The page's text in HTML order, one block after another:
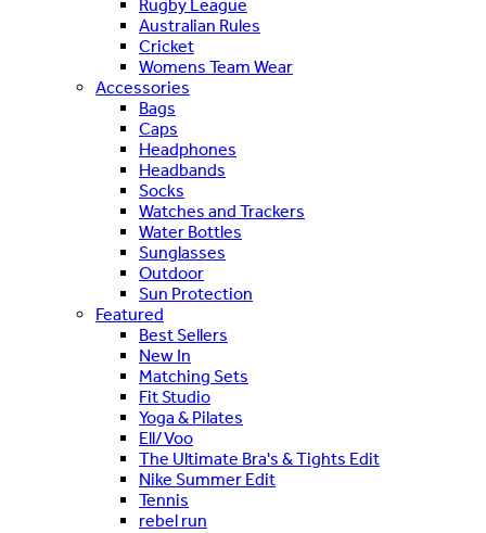
Rugby League
Australian Rules
Cricket
Womens Team Wear
Accessories
Bags
Caps
Headphones
Headbands
Socks
Watches and Trackers
Water Bottles
Sunglasses
Outdoor
Sun Protection
Featured
Best Sellers
New In
Matching Sets
Fit Studio
Yoga & Pilates
Ell/Voo
The Ultimate Bra's & Tights Edit
Nike Summer Edit
Tennis
rebel run